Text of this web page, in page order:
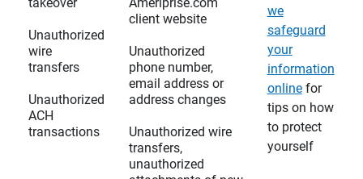
Unauthorized
wire
transfers
Unauthorized
ACH
transactions
client website
Unauthorized
phone number,
email address or
address changes
Unauthorized wire
transfers,
unauthorized
we
safeguard
your
information
onlinefor
tips on how
to protect
yourself